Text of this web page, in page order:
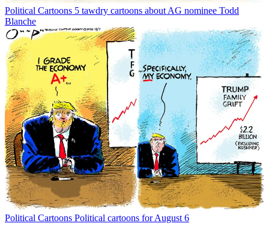
Political Cartoons 5 tawdry cartoons about AG nominee Todd
Blanche
Political Cartoons Political cartoons for August 6